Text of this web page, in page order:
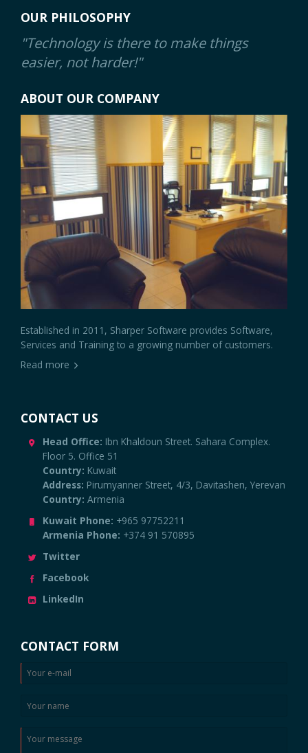
OUR PHILOSOPHY
"Technology is there to make things
easier, not harder!"
ABOUT OUR COMPANY
Established in 2011, Sharper Software provides Software,
Services and Training to a growing number of customers.
Read more
CONTACT US
Head Office: Ibn Khaldoun Street. Sahara Complex.
Floor 5. Office 51
Country: Kuwait
Address: Pirumyanner Street, 4/3, Davitashen, Yerevan
Country: Armenia
Kuwait Phone: +965 97752211
Armenia Phone: +374 91 570895
Twitter
Facebook
LinkedIn
CONTACT FORM